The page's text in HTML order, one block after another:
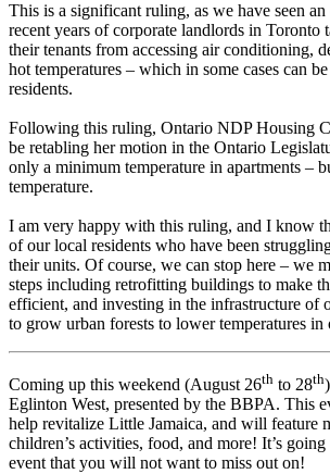
This is a significant ruling, as we have seen
recent years of corporate landlords in Toronto
their tenants from accessing air conditioning,
hot temperatures – which in some cases can
residents.
Following this ruling, Ontario NDP Housing
be retabling her motion in the Ontario
only a minimum temperature in apartments –
temperature.
I am very happy with this ruling, and I know
of our local residents who have been
their units. Of course, we can stop here – we
steps including retrofitting buildings to make
efficient, and investing in the infrastructure of
to grow urban forests to lower temperatures in
Coming up this weekend (August 26th to 28th
Eglinton West, presented by the BBPA. This
help revitalize Little Jamaica, and will feature
children’s activities, food, and more! It’s
event that you will not want to miss out on!